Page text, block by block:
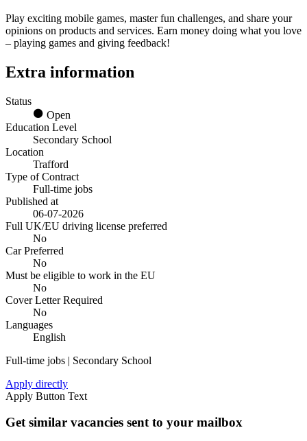
Play exciting mobile games, master fun challenges, and share your
opinions on products and services. Earn money doing what you love
– playing games and giving feedback!
Extra information
Status
Open
Education Level
Secondary School
Location
Trafford
Type of Contract
Full-time jobs
Published at
06-07-2026
Full UK/EU driving license preferred
No
Car Preferred
No
Must be eligible to work in the EU
No
Cover Letter Required
No
Languages
English
Full-time jobs | Secondary School
Apply directly
Apply Button Text
Get similar vacancies sent to your mailbox